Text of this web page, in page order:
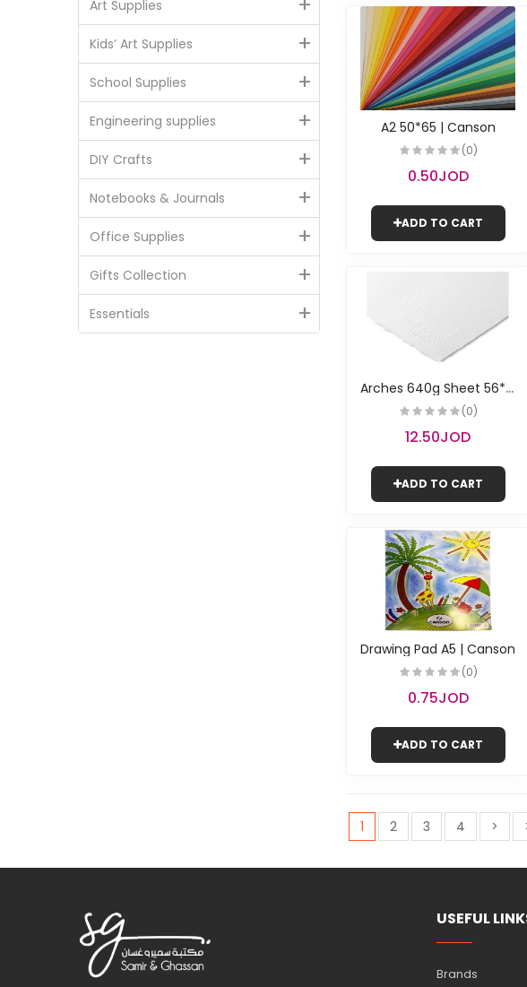
Art Supplies
Kids’ Art Supplies +
School Supplies +
Engineering supplies +
DIY Crafts +
Notebooks & Journals +
Office Supplies +
Gifts Collection +
Essentials +
A2 50*65 | Canson
(0)
0.50JOD
ADD TO CART
A
rches 640g Sheet 56*76 | Canson
(0)
12.50JOD
ADD TO CART
Drawing Pad A5 | Canson
(0)
0.75JOD
ADD TO CART
1 2 3 4 >
USEFUL
Brands